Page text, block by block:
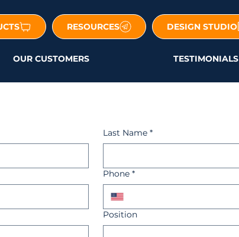
OUR CUSTOMERS TESTIMONIALS
RESOURCES DESIGN STUDIO
Last Name *
Phone *
Position